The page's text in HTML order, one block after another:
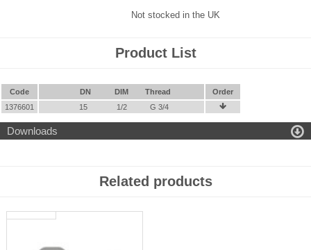
Not stocked in the UK
Product List
Code DN DIM Thread
Order
1376601
15 1/2 G 3/4 
Downloads 
Related products